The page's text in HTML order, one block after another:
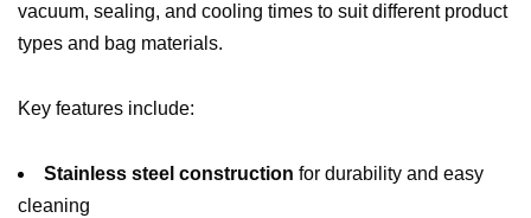
vacuum, sealing, and cooling times to suit different product
types and bag materials.
Key features include:
Stainless steel construction for durability and easy
cleaning